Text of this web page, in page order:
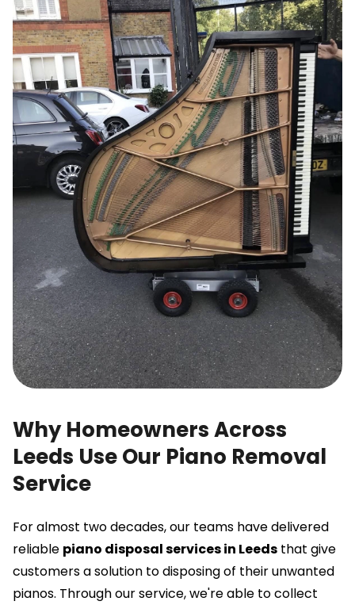
Why Homeowners Across
Leeds Use Our Piano Removal
Service
For almost two decades, our teams have delivered
reliable piano disposal services in Leeds that give
customers a solution to disposing of their unwanted
pianos. Through our service, we're able to collect